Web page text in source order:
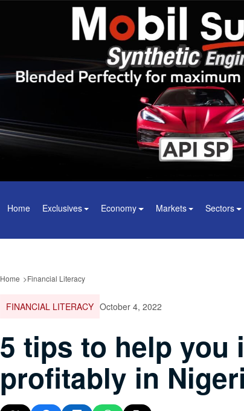
Home Exclusives Economy Markets Sectors
Home Financial Literacy
FINANCIAL LITERACY October 4, 2022
5 tips to help you
profitably in